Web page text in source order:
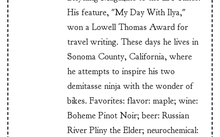
His feature, "My Day With Ilya,"
won a Lowell Thomas Award for
travel writing. These days he lives in
Sonoma County, California, where
he attempts to inspire his two
demitasse ninja with the wonder of
bikes. Favorites: flavor: maple; wine:
Boheme Pinot Noir; beer: Russian
River Pliny the Elder; neurochemical: